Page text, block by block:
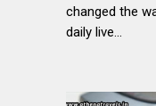
changed the
daily live...